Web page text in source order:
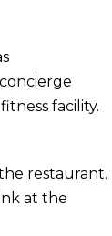
facility.
restaurant.
at the